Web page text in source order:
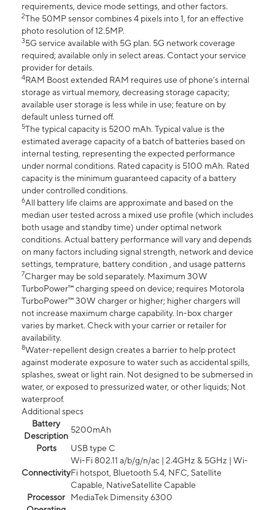
requirements, device mode settings, and other factors.
2The 50MP sensor combines 4 pixels into 1, for an effective
photo resolution of 12.5MP.
35G service available with 5G plan. 5G network coverage
required; available only in select areas. Contact your service
provider for details.
4RAM Boost extended RAM requires use of phone’s internal
storage as virtual memory, decreasing storage capacity;
available user storage is less while in use; feature on by
default unless turned off.
5The typical capacity is 5200 mAh. Typical value is the
estimated average capacity of a batch of batteries based on
internal testing, representing the expected performance
under normal conditions. Rated capacity is 5100 mAh. Rated
capacity is the minimum guaranteed capacity of a battery
under controlled conditions.
6All battery life claims are approximate and based on the
median user tested across a mixed use profile (which includes
both usage and standby time) under optimal network
conditions. Actual battery performance will vary and depends
on many factors including signal strength, network and device
settings, temprature, battery condition , and usage patterns
7Charger may be sold separately. Maximum 30W
TurboPower™ charging speed on device; requires Motorola
TurboPower™ 30W charger or higher; higher chargers will
not increase maximum charge capability. In-box charger
varies by market. Check with your carrier or retailer for
availability.
8Water-repellent design creates a barrier to help protect
against moderate exposure to water such as accidental spills,
splashes, sweat or light rain. Not designed to be submersed in
water, or exposed to pressurized water, or other liquids; Not
waterproof.
Additional specs
Battery
Description
5200mAh
Ports
USB type C
Connectivity
Wi-Fi 802.11 a/b/g/n/ac | 2.4GHz & 5GHz | Wi-
Fi hotspot, Bluetooth 5.4, NFC, Satellite
Capable, NativeSatellite Capable
Processor
MediaTek Dimensity 6300